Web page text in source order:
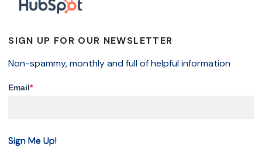
SIGN UP FOR OUR NEWSLETTER
Non-spammy, monthly and full of helpful information
Email*